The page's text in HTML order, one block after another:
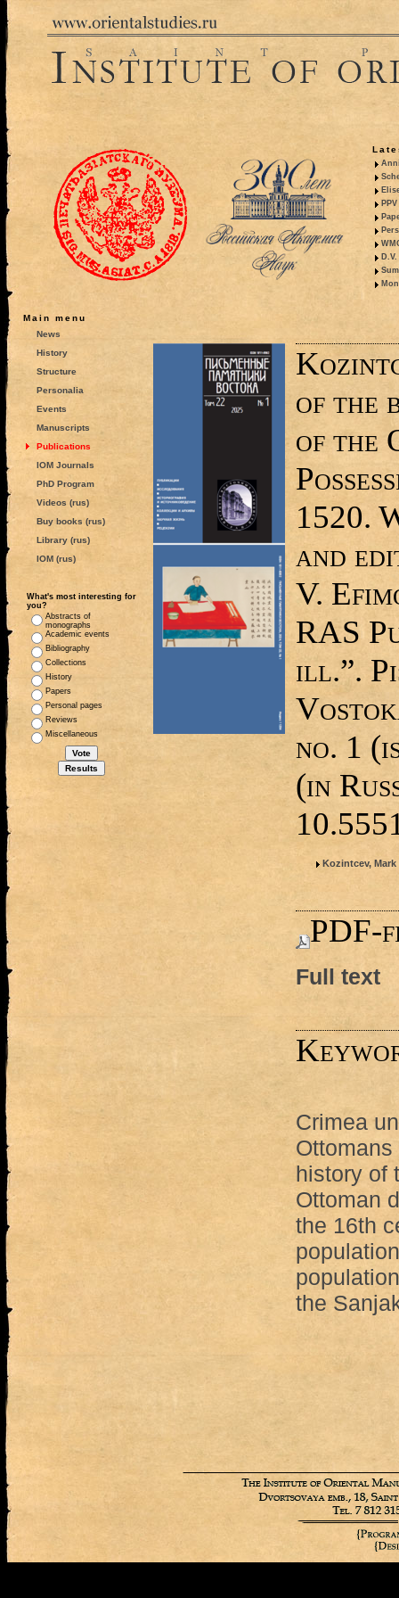
Main menu
News
History
Structure
Personalia
Events
Manuscripts
Publications
IOM Journals
PhD Program
Videos (rus)
Buy books (rus)
Library (rus)
IOM (rus)
What's most interesting for
you?
Abstracts of
monographs
Academic events
Bibliography
Collections
History
Papers
Personal pages
Reviews
Miscellaneous
of the
of the
1520.
and
V.
RAS
ill.”.
no. 1
(in
Kozintcev,
PDF-
Full text
Crimea
Ottomans
history of
Ottoman
the 16th
the